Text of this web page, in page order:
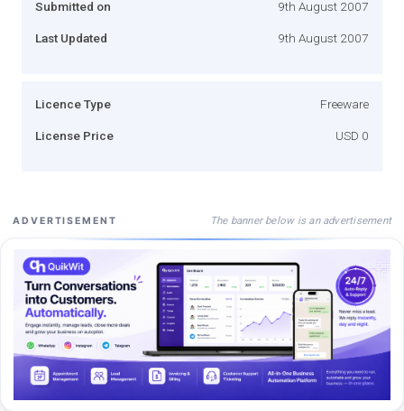
Submitted on 9th August 2007
Last Updated 9th August 2007
Licence Type Freeware
License Price USD 0
ADVERTISEMENT The banner below is an advertisement